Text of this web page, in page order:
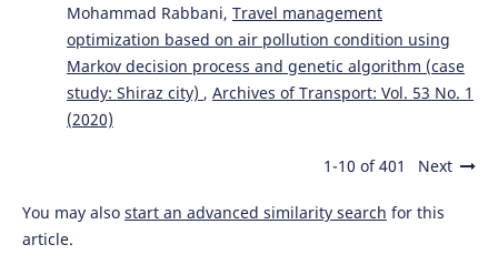
Mohammad Rabbani, Travel management
optimization based on air pollution condition using
Markov decision process and genetic algorithm (case
study: Shiraz city) , Archives of Transport: Vol. 53 No. 1
(2020)
1-10 of 401 Next
You may also start an advanced similarity search for this
article.